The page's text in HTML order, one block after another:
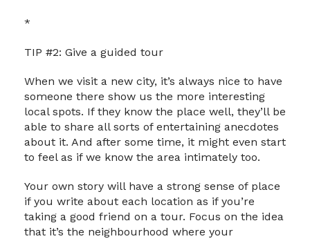
*
TIP #2: Give a guided tour
When we visit a new city, it’s always nice to have
someone there show us the more interesting
local spots. If they know the place well, they’ll be
able to share all sorts of entertaining anecdotes
about it. And after some time, it might even start
to feel as if we know the area intimately too.
Your own story will have a strong sense of place
if you write about each location as if you’re
taking a good friend on a tour. Focus on the idea
that it’s the neighbourhood where your